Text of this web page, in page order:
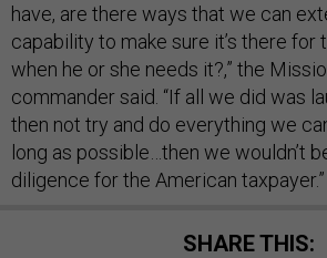
have, are there ways that we can
capability to make sure it’s there for
when he or she needs it?,” the
commander said. “If all we did was
then not try and do everything we
long as possible…then we wouldn’t
diligence for the American taxpayer.”
SHARE THIS: